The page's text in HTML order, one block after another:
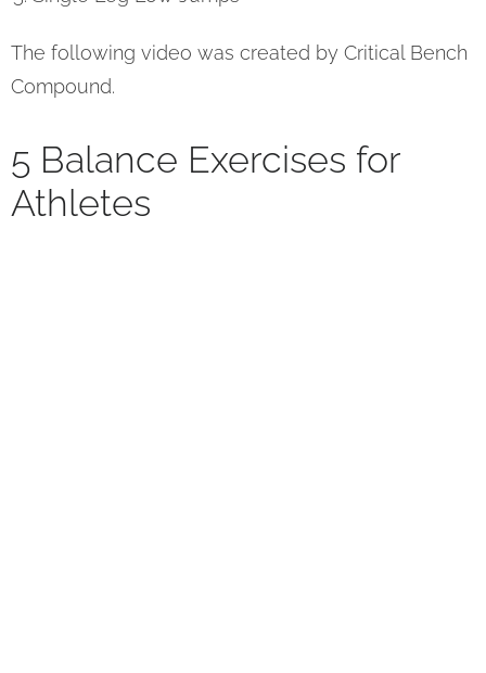
The following video was created by Critical Bench
Compound.
5 Balance Exercises for
Athletes